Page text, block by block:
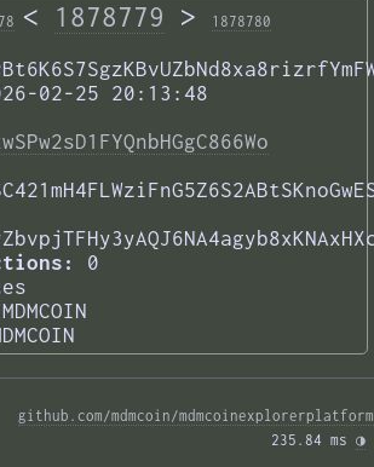
< 1878779 > 1878780
02-25 20:13:48
0
github.com/mdmcoin/mdmcoinexplorerplatform
235.84 ms ◑